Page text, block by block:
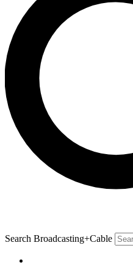
Search Broadcasting+Cable